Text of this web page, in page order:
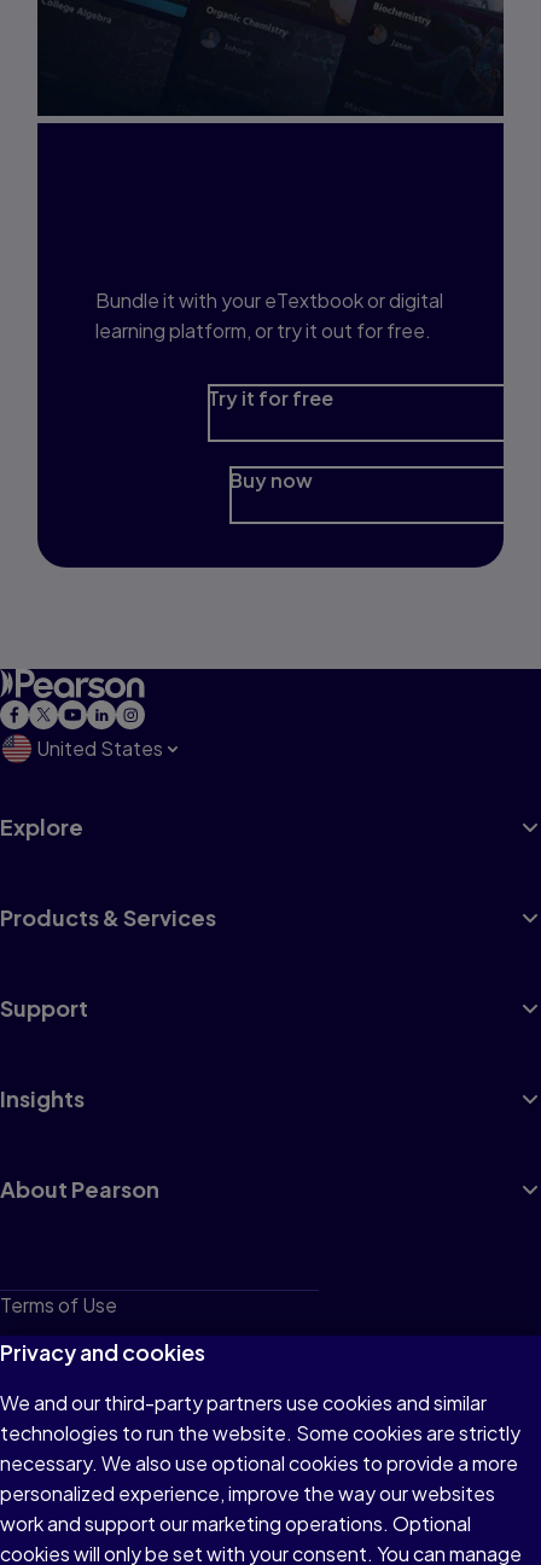
Bundle it with your eTextbook or digital
learning platform, or try it out for free.
Try it for free
Buy now
United States
Explore
Products & Services
Support
Insights
About Pearson
Terms of Use
Privacy
Cookies
Do not sell or share my personal information
Accessibility
Patent Notice
Privacy and cookies
We and our third-party partners use cookies and similar
technologies to run the website. Some cookies are strictly
necessary. We also use optional cookies to provide a more
personalized experience, improve the way our websites
work and support our marketing operations. Optional
cookies will only be set with your consent. You can manage